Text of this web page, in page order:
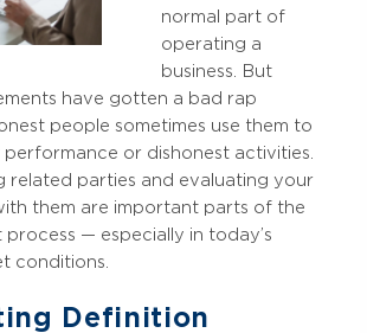
normal part of
operating a
business. But
have gotten a bad rap
people sometimes use them to
or dishonest activities.
related parties and evaluating your
them are important parts of the
process — especially in today’s
conditions.
Definition